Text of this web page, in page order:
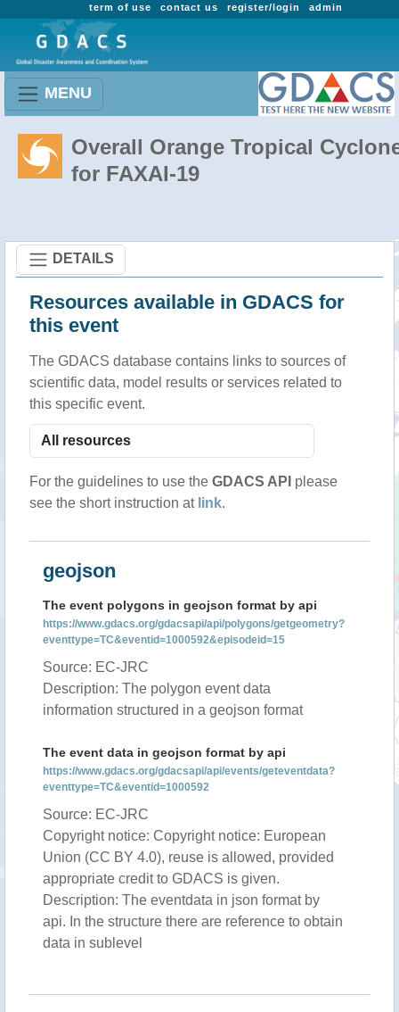
admin
register/login
contact us
term of use
MENU
Overall Orange Tropical
for FAXAI-19
DETAILS
Resources available in GDACS for
this event
The GDACS database contains links to sources of
scientific data, model results or services related to
this specific event.
For the guidelines to use the GDACS API please
see the short instruction at link.
geojson
The event polygons in geojson format by api
https://www.gdacs.org/gdacsapi/api/polygons/getgeometry?
eventtype=TC&eventid=1000592&episodeid=15
Source: EC-JRC
Description: The polygon event data
information structured in a geojson format
The event data in geojson format by api
https://www.gdacs.org/gdacsapi/api/events/geteventdata?
eventtype=TC&eventid=1000592
Source: EC-JRC
Copyright notice: Copyright notice: European
Union (CC BY 4.0), reuse is allowed, provided
appropriate credit to GDACS is given.
Description: The eventdata in json format by
api. In the structure there are reference to obtain
data in sublevel